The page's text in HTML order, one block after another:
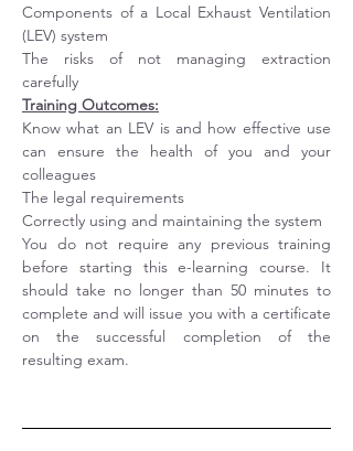
Components of a Local Exhaust Ventilation
(LEV) system
The risks of not managing extraction
carefully
Training Outcomes:
Know what an LEV is and how effective use
can ensure the health of you and your
colleagues
The legal requirements
Correctly using and maintaining the system
You do not require any previous training
before starting this e-learning course. It
should take no longer than 50 minutes to
complete and will issue you with a certificate
on the successful completion of the
resulting exam.